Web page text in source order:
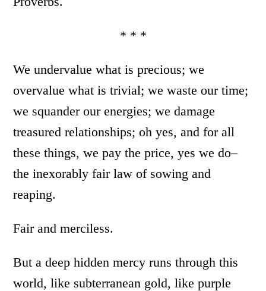
* * *
We undervalue what is precious; we
overvalue what is trivial; we waste our time;
we squander our energies; we damage
treasured relationships; oh yes, and for all
these things, we pay the price, yes we do–
the inexorably fair law of sowing and
reaping.
Fair and merciless.
But a deep hidden mercy runs through this
world, like subterranean gold, like purple